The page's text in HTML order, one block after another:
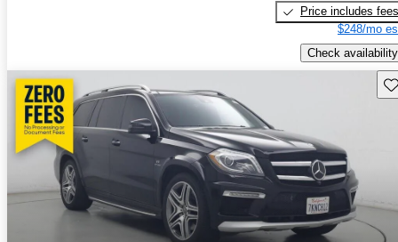
Price includes fees
$248/mo
Check availability